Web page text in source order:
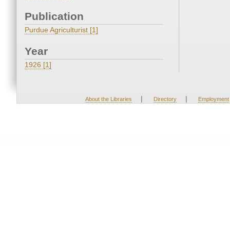
Publication
Purdue Agriculturist [1]
Year
1926 [1]
About the Libraries | Directory | Employment